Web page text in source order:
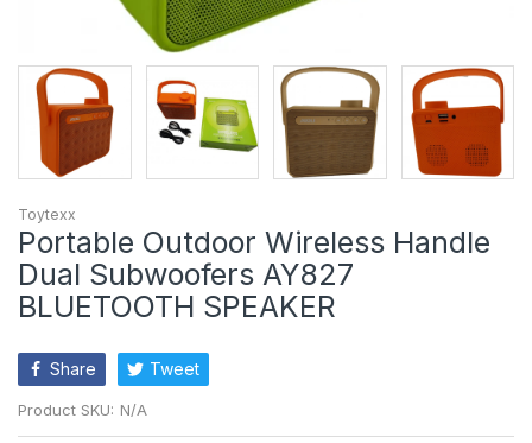
Toytexx
Portable Outdoor Wireless Handle
Dual Subwoofers AY827
BLUETOOTH SPEAKER
Share Tweet
Product SKU: N/A